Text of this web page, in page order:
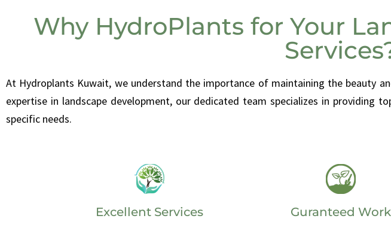
Why HydroPlants for Your
At Hydroplants Kuwait, we understand the importance of maintaining the beauty
expertise in landscape development, our dedicated team specializes in providing
specific needs.
Excellent Services Guranteed Work